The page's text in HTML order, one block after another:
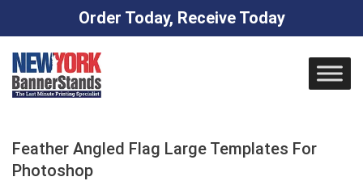
Order Today, Receive Today
content
Feather Angled Flag Large Templates For
Photoshop